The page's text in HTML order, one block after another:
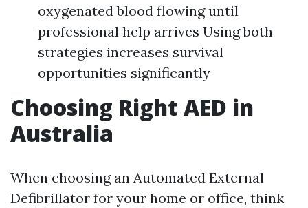
oxygenated blood flowing until
professional help arrives Using both
strategies increases survival
opportunities significantly
Choosing Right AED in
Australia
When choosing an Automated External
Defibrillator for your home or office, think